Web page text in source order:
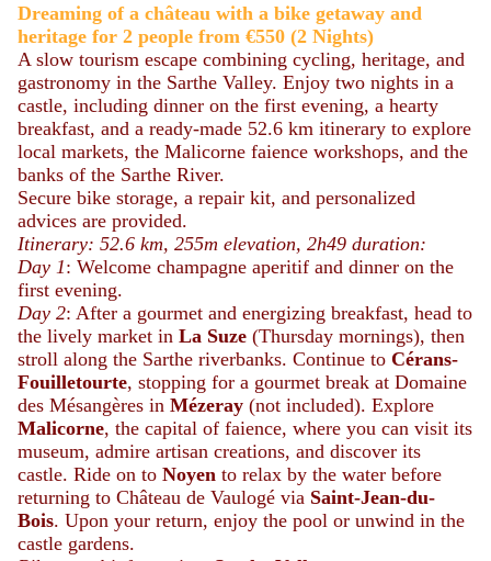
Dreaming of a château with a bike getaway and
heritage for 2 people from €550 (2 Nights)
A slow tourism escape combining cycling, heritage, and
gastronomy in the Sarthe Valley. Enjoy two nights in a
castle, including dinner on the first evening, a hearty
breakfast, and a ready-made 52.6 km itinerary to explore
local markets, the Malicorne faience workshops, and the
banks of the Sarthe River.
Secure bike storage, a repair kit, and personalized
advices are provided.
Itinerary: 52.6 km, 255m elevation, 2h49 duration:
Day 1: Welcome champagne aperitif and dinner on the
first evening.
Day 2: After a gourmet and energizing breakfast, head to
the lively market in La Suze (Thursday mornings), then
stroll along the Sarthe riverbanks. Continue to Cérans-
Fouilletourte, stopping for a gourmet break at Domaine
des Mésangères in Mézeray (not included). Explore
Malicorne, the capital of faience, where you can visit its
museum, admire artisan creations, and discover its
castle. Ride on to Noyen to relax by the water before
returning to Château de Vaulogé via Saint-Jean-du-
Bois. Upon your return, enjoy the pool or unwind in the
castle gardens.